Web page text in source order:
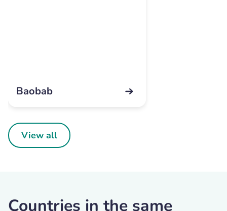
Baobab
View all
Countries in the same